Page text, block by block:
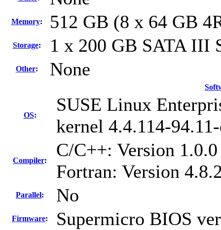
Memory: 512 GB (8 x 64 GB
Storage: 1 x 200 GB SATA III
Other: None
OS:
SUSE Linux
kernel 4.4.114-
Compiler:
C/C++: Version
Fortran: Version
Parallel: No
Firmware: Supermicro BIOS